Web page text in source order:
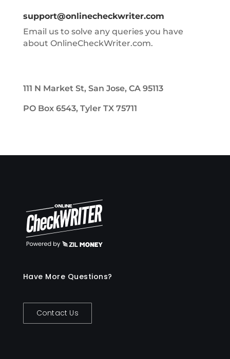
support@onlinecheckwriter.com
Email us to solve any queries you have
about OnlineCheckWriter.com.
111 N Market St, San Jose, CA 95113
PO Box 6543, Tyler TX 75711
Have More Questions?
Contact Us